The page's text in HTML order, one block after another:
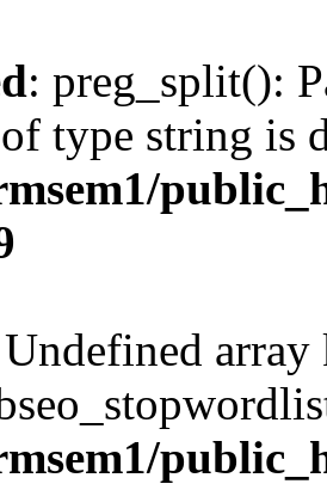
: preg_split():
type string is
array